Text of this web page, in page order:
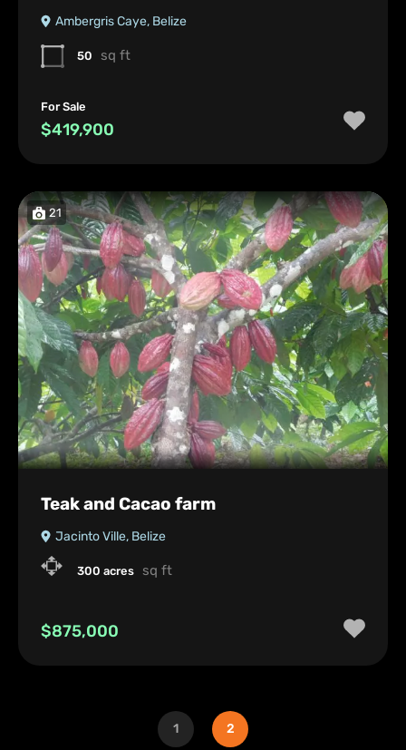
Ambergris Caye, Belize
50 sq ft
For Sale
$419,900
21
Teak and Cacao farm
Jacinto Ville, Belize
300 acres sq ft
$875,000
1 2